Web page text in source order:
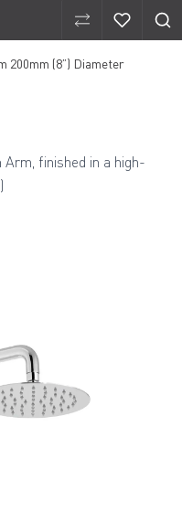
Compare
200mm (8”) Diameter
finished in a high-